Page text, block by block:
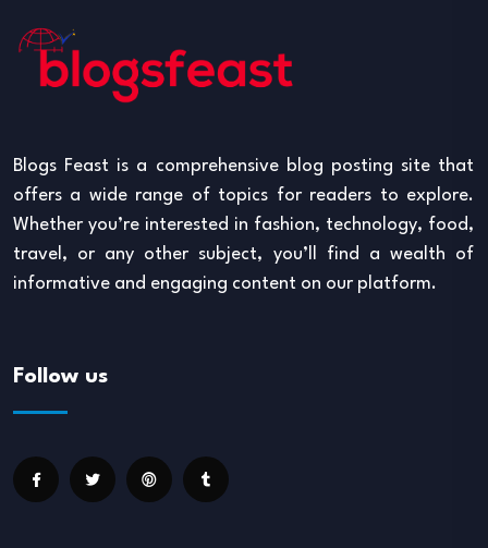
Blogs Feast is a comprehensive blog posting site that
offers a wide range of topics for readers to explore.
Whether you’re interested in fashion, technology, food,
travel, or any other subject, you’ll find a wealth of
informative and engaging content on our platform.
Follow us